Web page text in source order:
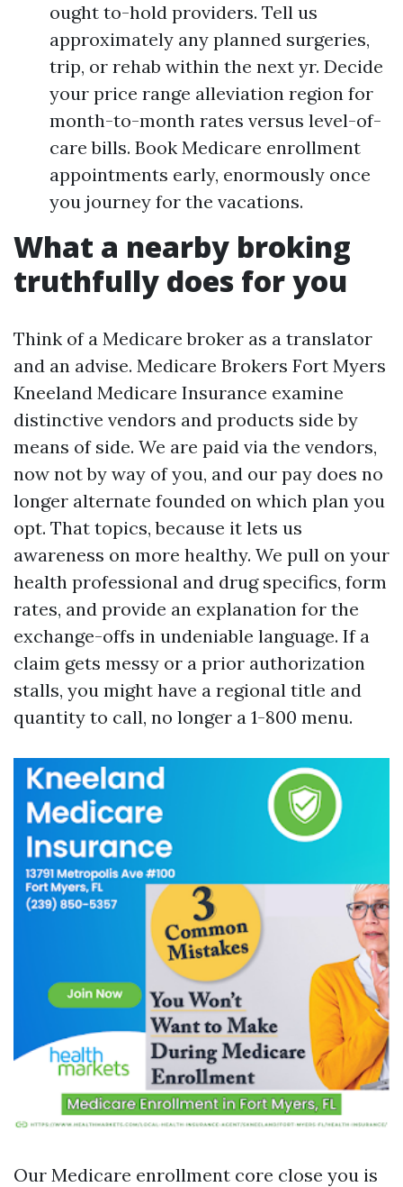
ought to-hold providers. Tell us
approximately any planned surgeries,
trip, or rehab within the next yr. Decide
your price range alleviation region for
month-to-month rates versus level-of-
care bills. Book Medicare enrollment
appointments early, enormously once
you journey for the vacations.
What a nearby broking
truthfully does for you
Think of a Medicare broker as a translator
and an advise. Medicare Brokers Fort Myers
Kneeland Medicare Insurance examine
distinctive vendors and products side by
means of side. We are paid via the vendors,
now not by way of you, and our pay does no
longer alternate founded on which plan you
opt. That topics, because it lets us
awareness on more healthy. We pull on your
health professional and drug specifics, form
rates, and provide an explanation for the
exchange-offs in undeniable language. If a
claim gets messy or a prior authorization
stalls, you might have a regional title and
quantity to call, no longer a 1-800 menu.
Our Medicare enrollment core close you is